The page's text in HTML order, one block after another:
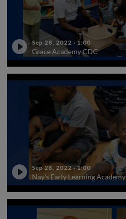
Sep 28, 2022 · 1:00
Grace Academy CDC
Sep 28, 2022·1:00
Nay's Early Learning Academy